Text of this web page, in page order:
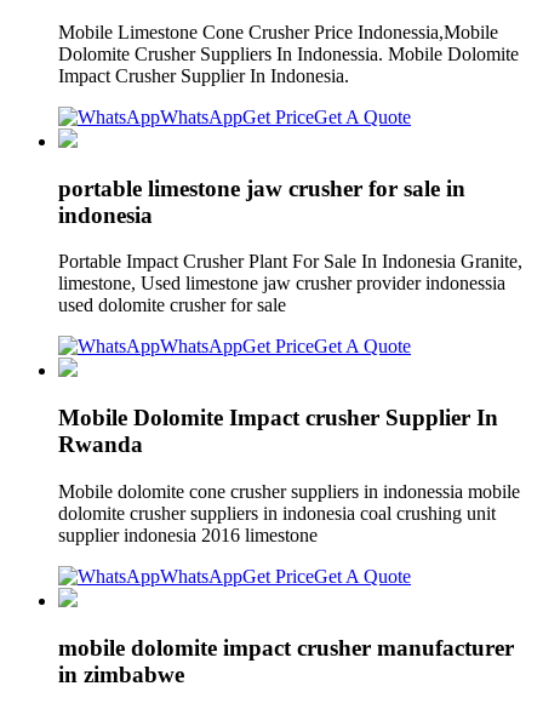
Mobile Limestone Cone Crusher Price Indonessia,Mobile
Dolomite Crusher Suppliers In Indonessia. Mobile Dolomite
Impact Crusher Supplier In Indonesia.
WhatsAppGet PriceGet A Quote
portable limestone jaw crusher for sale in
indonesia
Portable Impact Crusher Plant For Sale In Indonesia Granite,
limestone, Used limestone jaw crusher provider indonessia
used dolomite crusher for sale
WhatsAppGet PriceGet A Quote
Mobile Dolomite Impact crusher Supplier In
Rwanda
Mobile dolomite cone crusher suppliers in indonessia mobile
dolomite crusher suppliers in indonesia coal crushing unit
supplier indonesia 2016 limestone
WhatsAppGet PriceGet A Quote
mobile dolomite impact crusher manufacturer
in zimbabwe